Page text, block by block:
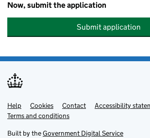
Now, submit the application
Submit application
Support links
Help Cookies Contact
Accessibility
Terms and conditions
Built by theGovernment Digital Service